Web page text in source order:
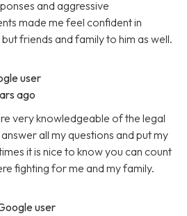
and aggressive
made me feel confident in
friends and family to him as well.
user
ago
very knowledgeable of the legal
all my questions and put my
it is nice to know you can count
fighting for me and my family.
user